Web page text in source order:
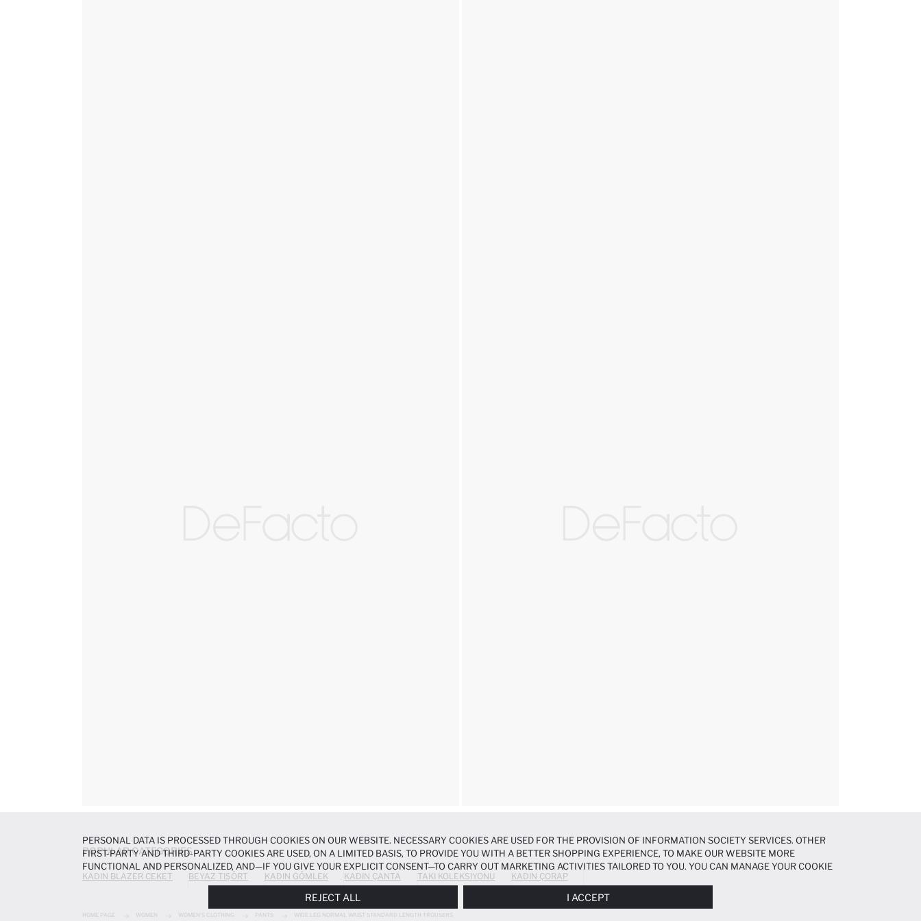
POPULAR CATEGORIES
KADIN BLAZER CEKET BEYAZ TIŞÖRT KADIN GÖMLEK KADIN ÇANTA TAKI KOLEKSIYONU KADIN ÇORAP
HOME PAGE WOMEN WOMEN'S CLOTHING PANTS WIDE LEG NORMAL WAIST STANDARD LENGTH TROUSERS
PERSONAL DATA IS PROCESSED THROUGH COOKIES ON OUR WEBSITE. NECESSARY COOKIES ARE USED FOR THE PROVISION OF INFORMATION SOCIETY SERVICES. OTHER
FIRST-PARTY AND THIRD-PARTY COOKIES ARE USED, ON A LIMITED BASIS, TO PROVIDE YOU WITH A BETTER SHOPPING EXPERIENCE, TO MAKE OUR WEBSITE MORE
FUNCTIONAL AND PERSONALIZED, AND—IF YOU GIVE YOUR EXPLICIT CONSENT—TO CARRY OUT MARKETING ACTIVITIES TAILORED TO YOU. YOU CAN MANAGE YOUR COOKIE
PREFERENCES AT ANY TIME VIA THECOOKIE PREFERENCESPANEL, AND YOU CAN ACCESS MORE DETAILED INFORMATION ABOUT COOKIES IN THE
REJECT ALL I ACCEPT